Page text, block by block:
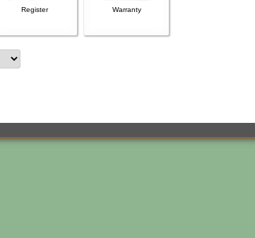
Register Warranty